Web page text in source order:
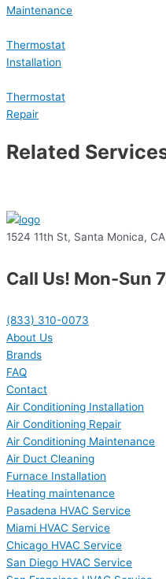
Maintenance
Thermostat
Installation
Thermostat
Repair
Related
1524 11th St, Santa Monica,
Call Us! Mon-Sun
(833) 310-0073
About Us
Brands
FAQ
Contact
Air Conditioning Installation
Air Conditioning Repair
Air Conditioning Maintenance
Air Duct Cleaning
Furnace Installation
Heating maintenance
Pasadena HVAC Service
Miami HVAC Service
Chicago HVAC Service
San Diego HVAC Service